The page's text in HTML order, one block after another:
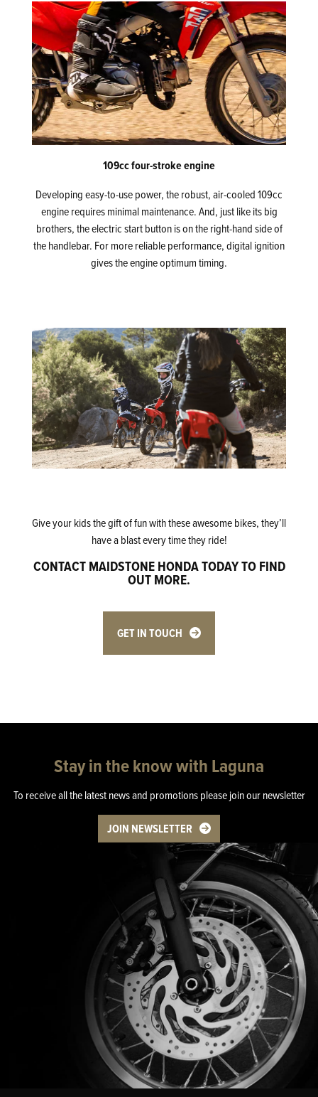
109cc four-stroke engine
Developing easy-to-use power, the robust, air-cooled 109cc
engine requires minimal maintenance. And, just like its big
brothers, the electric start button is on the right-hand side of
the handlebar. For more reliable performance, digital ignition
gives the engine optimum timing.
Give your kids the gift of fun with these awesome bikes, they’ll
have a blast every time they ride!
CONTACT MAIDSTONE HONDA TODAY TO FIND
OUT MORE.
GET IN TOUCH
Stay in the know with Laguna
To receive all the latest news and promotions please join our newsletter
JOIN NEWSLETTER